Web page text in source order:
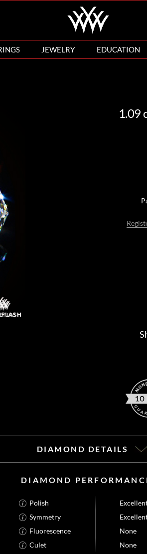
JEWELRY EDUCATION
1.09
DIAMOND DETAILS
DIAMOND
Polish
Symmetry
Fluorescence
None
Culet
None